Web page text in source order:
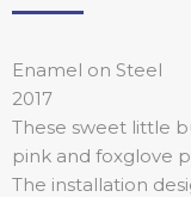
Enamel on Steel
2017
These sweet little
pink and foxglove
The installation